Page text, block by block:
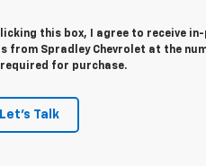
this box, I agree to receive
from Spradley Chevrolet at the
for purchase.
Let's Talk